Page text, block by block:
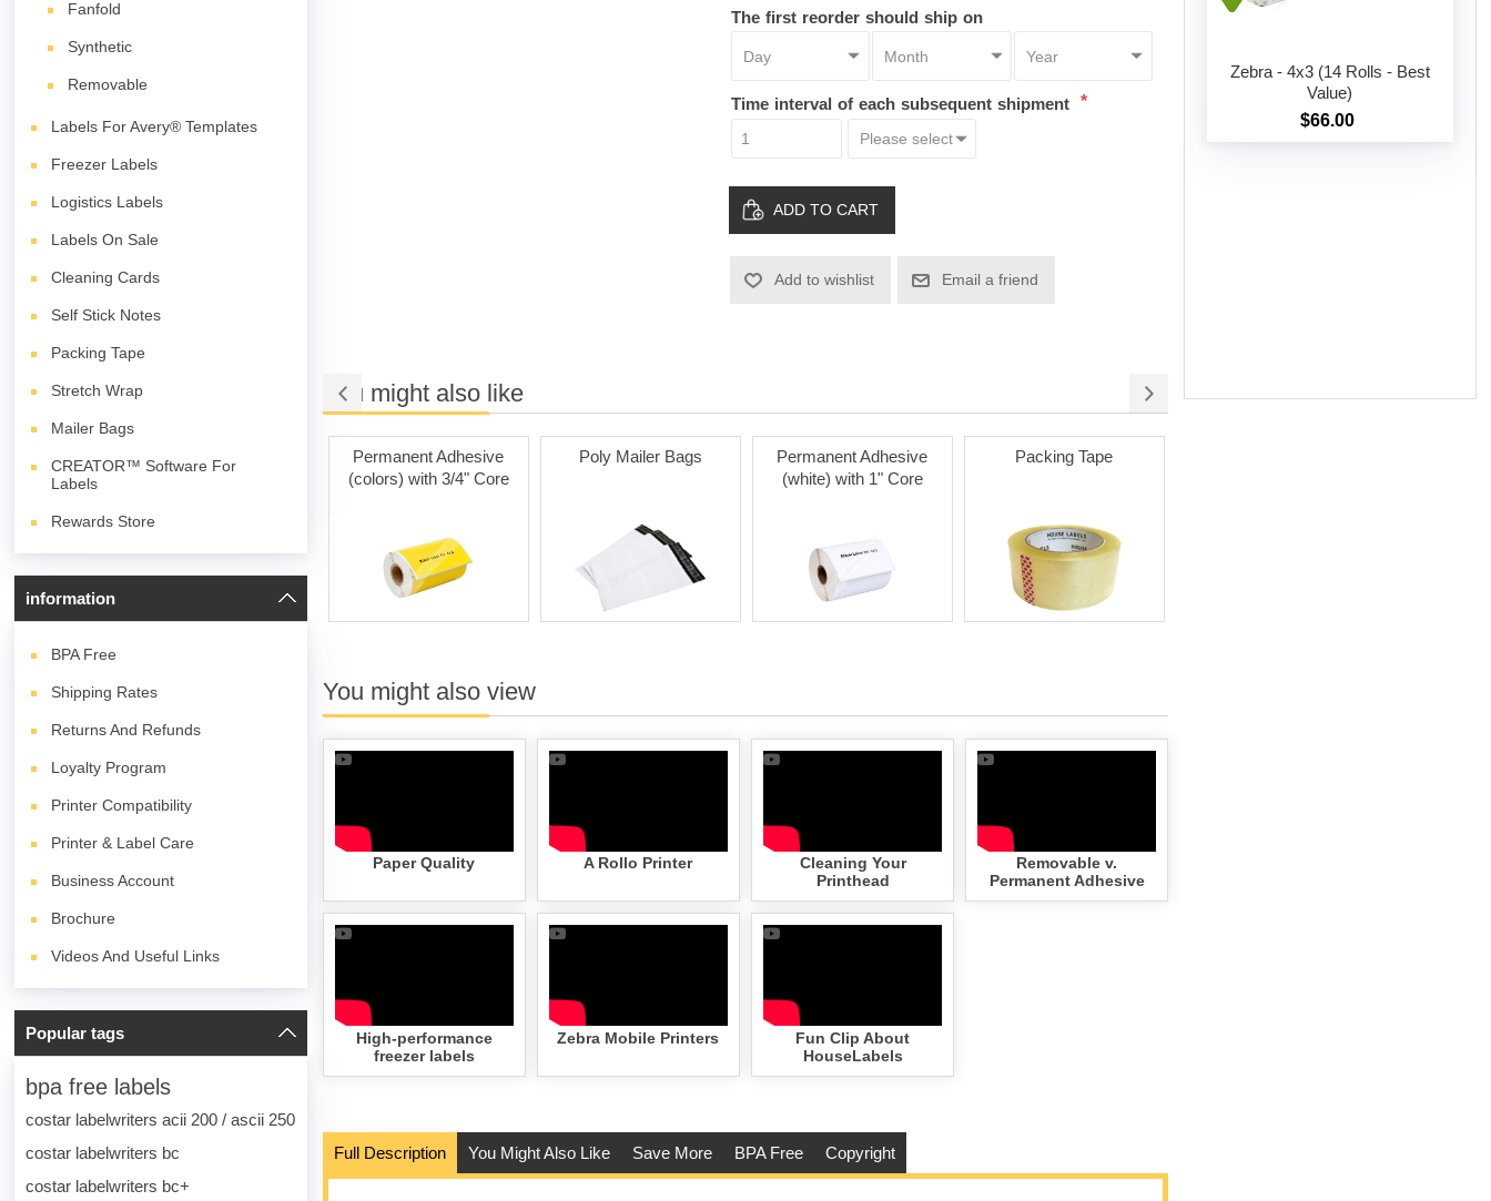
Fanfold
Synthetic
Removable
Labels For Avery® Templates
Freezer Labels
Logistics Labels
Labels On Sale
Cleaning Cards
Self Stick Notes
Packing Tape
Stretch Wrap
Mailer Bags
CREATOR™ Software For
Labels
Rewards Store
information
BPA Free
Shipping Rates
Returns And Refunds
Loyalty Program
Printer Compatibility
Printer & Label Care
Business Account
Brochure
Videos And Useful Links
Popular tags
bpa free labels
costar labelwriters acii 200 / ascii 250
costar labelwriters bc
costar labelwriters bc+
The first reorder should ship on
Time interval of each subsequent shipment *
ADD TO CART
Add to wishlist Email a friend
You might also like
Adhesive
3" Core
Cleaning Cards
Permanent Adhesive
(colors) with 3/4" Core
Poly Mailer Bags
Permanent Adhesive
(white) with 1" Core
Packing Tape
You might also view
Paper Quality A Rollo Printer
Cleaning Your
Printhead
Removable v.
Permanent Adhesive
High-performance
freezer labels
Zebra Mobile Printers
Fun Clip About
HouseLabels
Full Description You Might Also Like Save More BPA Free Copyright
Add to cart
Zebra - 4x3 (14 Rolls - Best
Value)
$66.00